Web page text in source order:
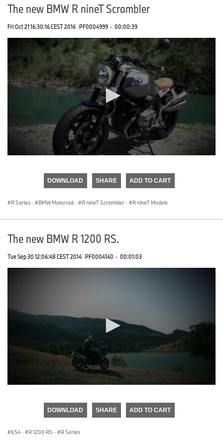
The new BMW R nineT Scrambler
Fri Oct 21 16:30:16 CEST 2016 PF0004999 · 00:00:39
DOWNLOAD SHARE ADD TO CART
R Series · BMW Motorrad · R nineT Scrambler · R nineT Models
The new BMW R 1200 RS.
Tue Sep 30 12:06:48 CEST 2014 PF0004140 · 00:01:03
DOWNLOAD SHARE ADD TO CART
K54 · R 1200 RS · R Series